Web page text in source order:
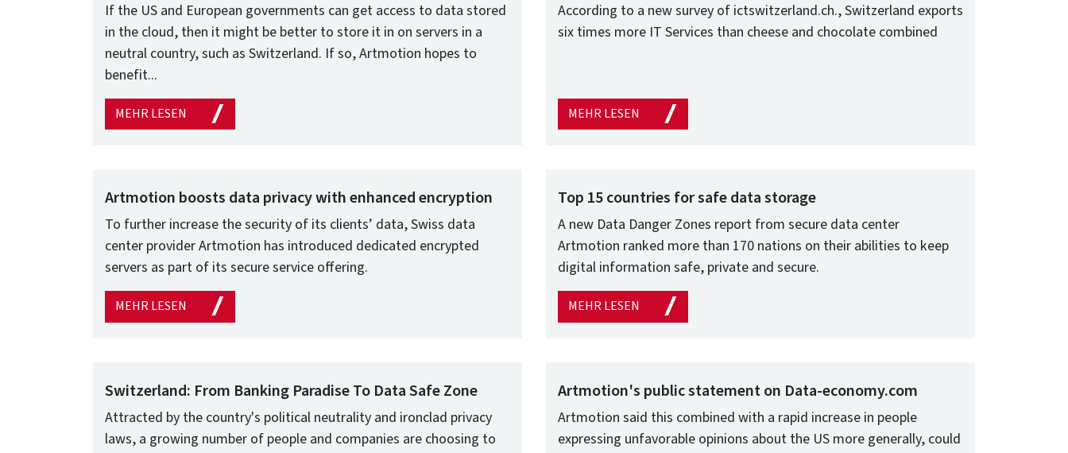
If the US and European governments can get access to data stored
in the cloud, then it might be better to store it in on servers in a
neutral country, such as Switzerland. If so, Artmotion hopes to
benefit...
MEHR LESEN
According to a new survey of ictswitzerland.ch., Switzerland exports
six times more IT Services than cheese and chocolate combined
MEHR LESEN
Artmotion boosts data privacy with enhanced encryption
To further increase the security of its clients’ data, Swiss data
center provider Artmotion has introduced dedicated encrypted
servers as part of its secure service offering.
MEHR LESEN
Top 15 countries for safe data storage
A new Data Danger Zones report from secure data center
Artmotion ranked more than 170 nations on their abilities to keep
digital information safe, private and secure.
MEHR LESEN
Switzerland: From Banking Paradise To Data Safe Zone
Attracted by the country's political neutrality and ironclad privacy
laws, a growing number of people and companies are choosing to
Artmotion's public statement on Data-economy.com
Artmotion said this combined with a rapid increase in people
expressing unfavorable opinions about the US more generally, could